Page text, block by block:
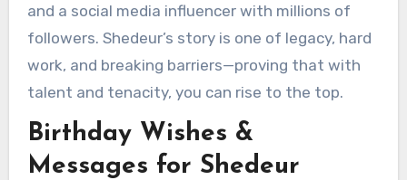
and a social media influencer with millions of
followers. Shedeur’s story is one of legacy, hard
work, and breaking barriers—proving that with
talent and tenacity, you can rise to the top.
Birthday Wishes &
Messages for Shedeur